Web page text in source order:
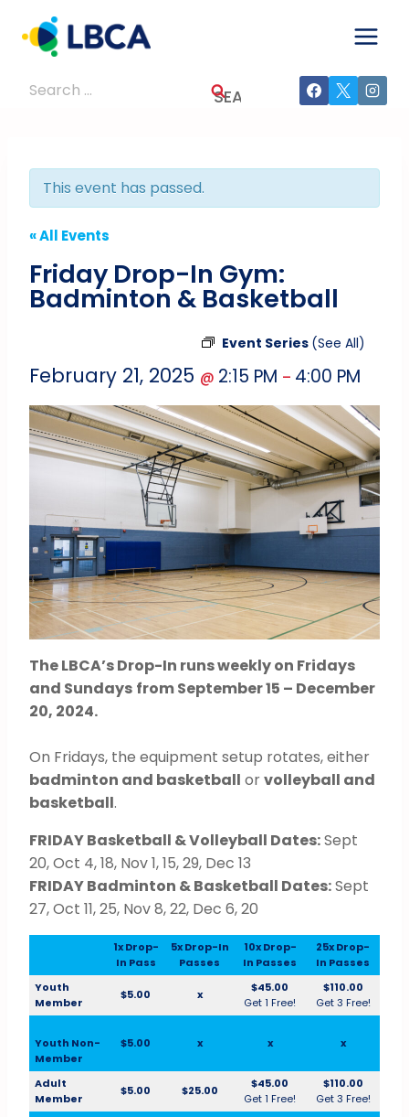
content
Search
This event has passed.
« All Events
Friday Drop-In Gym:
Badminton & Basketball
Event Series (See All)
February 21, 2025 @ 2:15 PM – 4:00 PM
The LBCA’s Drop-In runs weekly on Fridays
and Sundays from September 15 – December
20, 2024.
On Fridays, the equipment setup rotates, either
badminton and basketball orvolleyball and
basketball.
FRIDAY Basketball & Volleyball Dates:Sept
20, Oct 4, 18, Nov 1, 15, 29, Dec 13
FRIDAY Badminton & Basketball Dates:Sept
27, Oct 11, 25, Nov 8, 22, Dec 6, 20
1x Drop-
In Pass
5x Drop-In
Passes
10x Drop-
In Passes
25x Drop-
In Passes
Youth
Member
$5.00 x
$45.00
Get 1 Free!
$110.00
Get 3 Free!
Youth Non-
Member
$5.00 x x x
Adult
Member
$5.00 $25.00
$45.00
Get 1 Free!
$110.00
Get 3 Free!